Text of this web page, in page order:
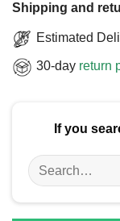
Shipping and
Estimated
30-day return
If you
Search
for: